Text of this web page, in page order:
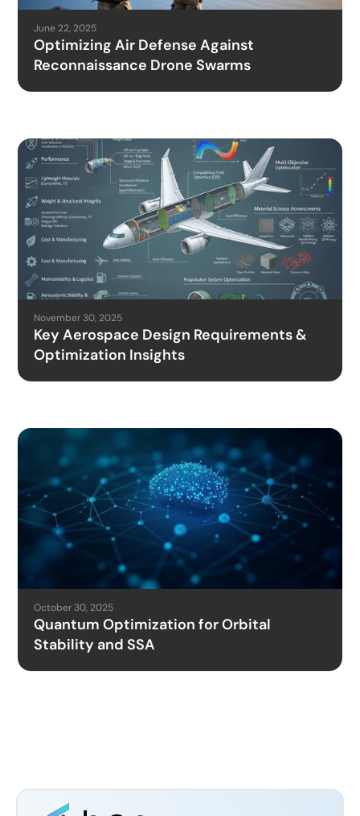
June 22, 2025
Optimizing Air Defense Against
Reconnaissance Drone Swarms
November 30, 2025
Key Aerospace Design Requirements &
Optimization Insights
October 30, 2025
Quantum Optimization for Orbital
Stability and SSA